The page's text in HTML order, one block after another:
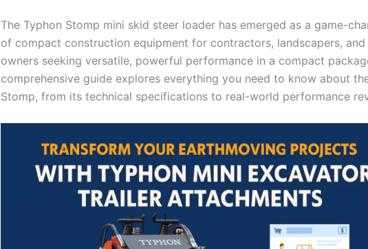
The Typhon Stomp mini skid steer loader has emerged as a game-
of compact construction equipment for contractors, landscapers,
owners seeking versatile, powerful performance in a compact
comprehensive guide explores everything you need to know about
Stomp, from its technical specifications to real-world performance